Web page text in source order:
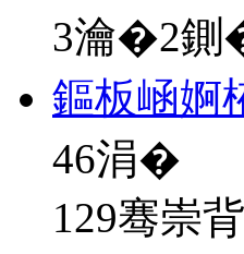
3瀹�2
鏂板崡
46涓�
129骞崇背